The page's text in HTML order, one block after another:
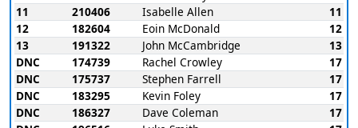
11
210406 Isabelle Allen
11
12
182604 Eoin McDonald
12
13
191322 John McCambridge
13
DNC
174739 Rachel Crowley
17
DNC
175737 Stephen Farrell
17
DNC
183295 Kevin Foley
17
DNC
186327 Dave Coleman
17